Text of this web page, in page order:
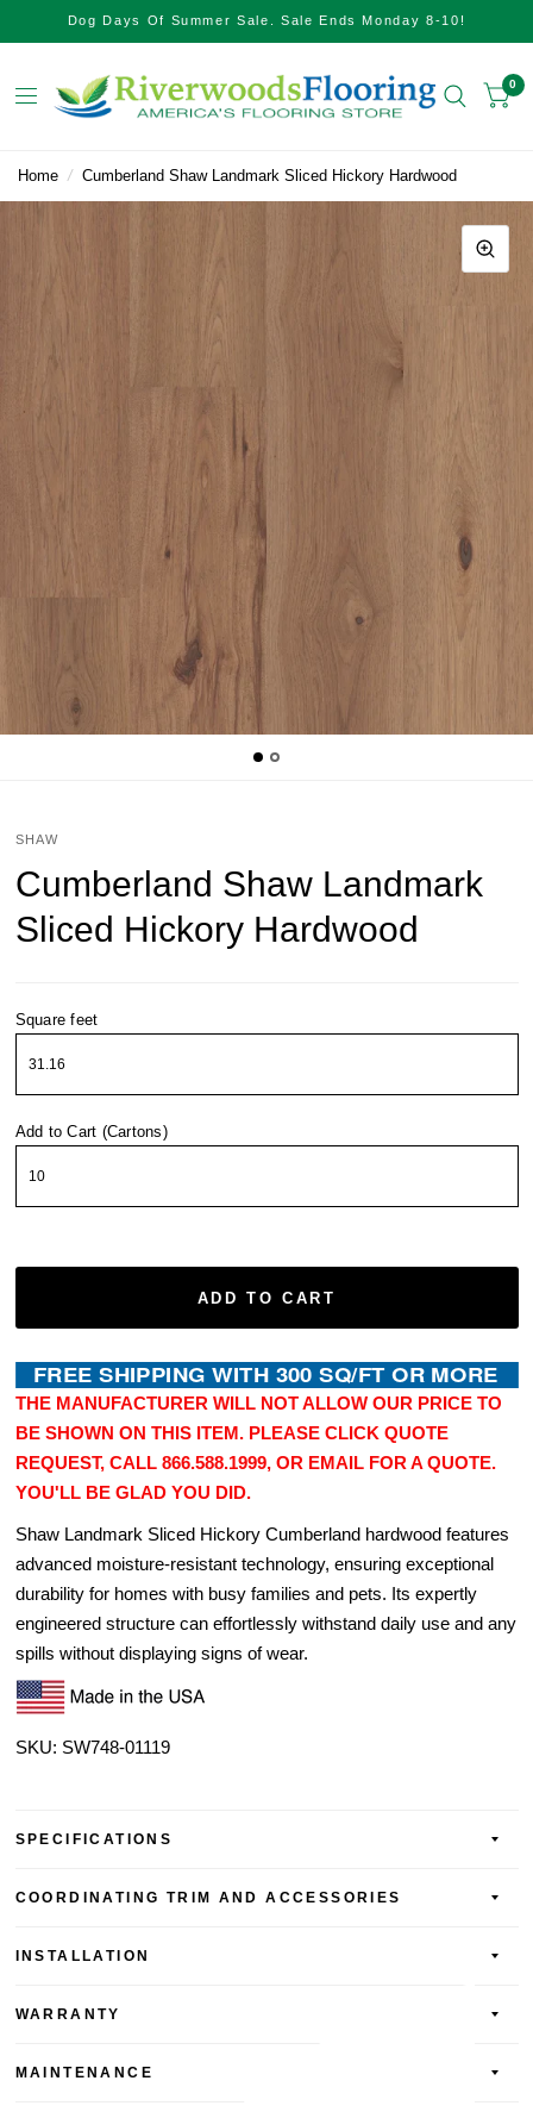
Dog Days Of Summer Sale. Sale Ends Monday 8-10!
0
Home / Cumberland Shaw Landmark Sliced Hickory Hardwood
SHAW
Cumberland Shaw Landmark
Sliced Hickory Hardwood
Square feet
Add to Cart (Cartons)
ADD TO CART
THE MANUFACTURER WILL NOT ALLOW OUR PRICE TO
BE SHOWN ON THIS ITEM. PLEASE CLICK QUOTE
REQUEST, CALL 866.588.1999, OR EMAIL FOR A QUOTE.
YOU'LL BE GLAD YOU DID.
Shaw Landmark Sliced Hickory Cumberland hardwood features
advanced moisture-resistant technology, ensuring exceptional
durability for homes with busy families and pets. Its expertly
engineered structure can effortlessly withstand daily use and any
spills without displaying signs of wear.
SKU: SW748-01119
SPECIFICATIONS
COORDINATING TRIM AND ACCESSORIES
INSTALLATION
WARRANTY
MAINTENANCE